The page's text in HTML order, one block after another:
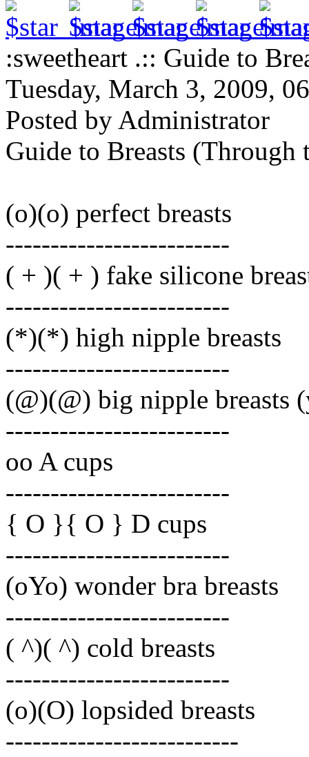
:sweetheart .:: Guide to
Tuesday, March 3, 2009,
Posted by Administrator
Guide to Breasts
(o)(o) perfect breasts
-------------------------
( + )( + ) fake silicone
-------------------------
(*)(*) high nipple breasts
-------------------------
(@)(@) big nipple breasts
-------------------------
oo A cups
-------------------------
{ O }{ O } D cups
-------------------------
(oYo) wonder bra breasts
-------------------------
( ^)( ^) cold breasts
-------------------------
(o)(O) lopsided breasts
--------------------------